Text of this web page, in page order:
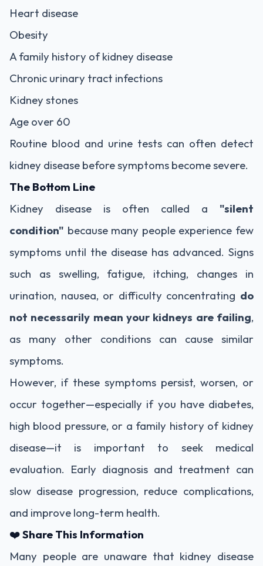
Heart disease
Obesity
A family history of kidney disease
Chronic urinary tract infections
Kidney stones
Age over 60
Routine blood and urine tests can often detect
kidney disease before symptoms become severe.
The Bottom Line
Kidney disease is often called a "silent
condition" because many people experience few
symptoms until the disease has advanced. Signs
such as swelling, fatigue, itching, changes in
urination, nausea, or difficulty concentrating do
not necessarily mean your kidneys are failing,
as many other conditions can cause similar
symptoms.
However, if these symptoms persist, worsen, or
occur together—especially if you have diabetes,
high blood pressure, or a family history of kidney
disease—it is important to seek medical
evaluation. Early diagnosis and treatment can
slow disease progression, reduce complications,
and improve long-term health.
❤️Share This Information
Many people are unaware that kidney disease